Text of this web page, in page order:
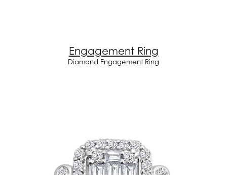
Engagement Ring
Diamond Engagement Ring